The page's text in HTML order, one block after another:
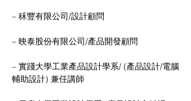
– 秝豐有限公司/設計顧問
– 映泰股份有限公司/產品開發顧問
– 實踐大學工業產品設計學系/ (產品設計/電腦
輔助設計) 兼任講師